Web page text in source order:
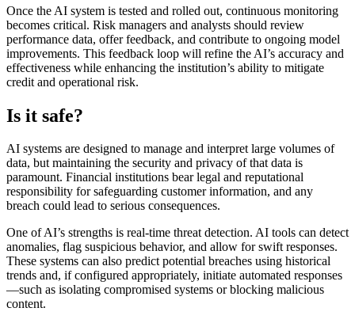
Once the AI system is tested and rolled out, continuous monitoring
becomes critical. Risk managers and analysts should review
performance data, offer feedback, and contribute to ongoing model
improvements. This feedback loop will refine the AI’s accuracy and
effectiveness while enhancing the institution’s ability to mitigate
credit and operational risk.
Is it safe?
AI systems are designed to manage and interpret large volumes of
data, but maintaining the security and privacy of that data is
paramount. Financial institutions bear legal and reputational
responsibility for safeguarding customer information, and any
breach could lead to serious consequences.
One of AI’s strengths is real-time threat detection. AI tools can detect
anomalies, flag suspicious behavior, and allow for swift responses.
These systems can also predict potential breaches using historical
trends and, if configured appropriately, initiate automated responses
—such as isolating compromised systems or blocking malicious
content.